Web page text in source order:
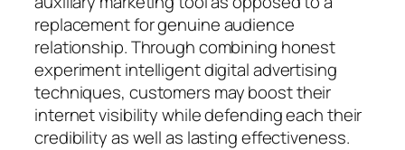
replacement for genuine audience
relationship. Through combining honest
experiment intelligent digital advertising
techniques, customers may boost their
internet visibility while defending each their
credibility as well as lasting effectiveness.